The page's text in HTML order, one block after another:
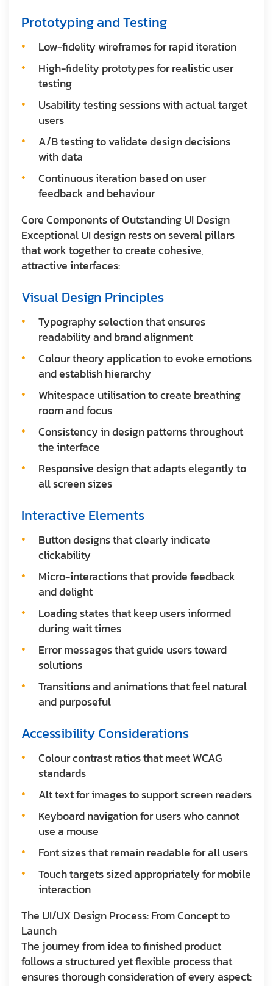
Prototyping and Testing
Low-fidelity wireframes for rapid iteration
High-fidelity prototypes for realistic user
testing
Usability testing sessions with actual target
users
A/B testing to validate design decisions
with data
Continuous iteration based on user
feedback and behaviour
Core Components of Outstanding UI Design
Exceptional UI design rests on several pillars
that work together to create cohesive,
attractive interfaces:
Visual Design Principles
Typography selection that ensures
readability and brand alignment
Colour theory application to evoke emotions
and establish hierarchy
Whitespace utilisation to create breathing
room and focus
Consistency in design patterns throughout
the interface
Responsive design that adapts elegantly to
all screen sizes
Interactive Elements
Button designs that clearly indicate
clickability
Micro-interactions that provide feedback
and delight
Loading states that keep users informed
during wait times
Error messages that guide users toward
solutions
Transitions and animations that feel natural
and purposeful
Accessibility Considerations
Colour contrast ratios that meet WCAG
standards
Alt text for images to support screen readers
Keyboard navigation for users who cannot
use a mouse
Font sizes that remain readable for all users
Touch targets sized appropriately for mobile
interaction
The UI/UX Design Process: From Concept to
Launch
The journey from idea to finished product
follows a structured yet flexible process that
ensures thorough consideration of every aspect: